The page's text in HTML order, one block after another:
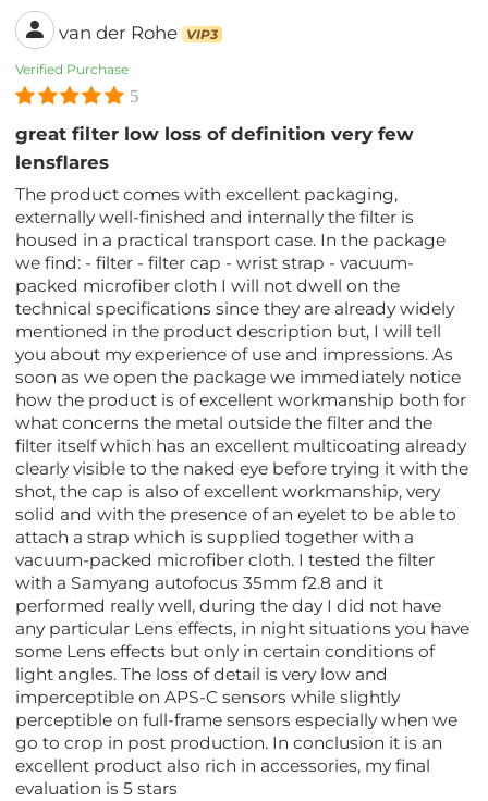
van der Rohe VIP3
Verified Purchase
5
great filter low loss of definition very few
lensflares
The product comes with excellent packaging,
externally well-finished and internally the filter is
housed in a practical transport case. In the package
we find: - filter - filter cap - wrist strap - vacuum-
packed microfiber cloth I will not dwell on the
technical specifications since they are already widely
mentioned in the product description but, I will tell
you about my experience of use and impressions. As
soon as we open the package we immediately notice
how the product is of excellent workmanship both for
what concerns the metal outside the filter and the
filter itself which has an excellent multicoating already
clearly visible to the naked eye before trying it with the
shot, the cap is also of excellent workmanship, very
solid and with the presence of an eyelet to be able to
attach a strap which is supplied together with a
vacuum-packed microfiber cloth. I tested the filter
with a Samyang autofocus 35mm f2.8 and it
performed really well, during the day I did not have
any particular Lens effects, in night situations you have
some Lens effects but only in certain conditions of
light angles. The loss of detail is very low and
imperceptible on APS-C sensors while slightly
perceptible on full-frame sensors especially when we
go to crop in post production. In conclusion it is an
excellent product also rich in accessories, my final
evaluation is 5 stars